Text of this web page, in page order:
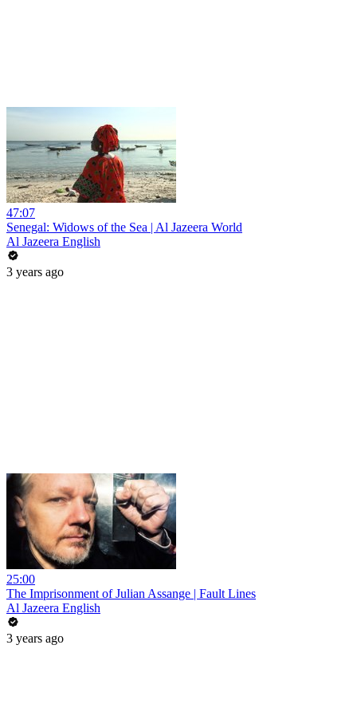
47:07
Senegal: Widows of the Sea | Al Jazeera World
Al Jazeera English
3 years ago
25:00
The Imprisonment of Julian Assange | Fault Lines
Al Jazeera English
3 years ago